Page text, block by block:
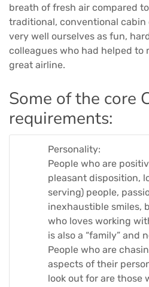
breath of fresh air compared
traditional, conventional cabin
very well ourselves as fun,
colleagues who had helped to
great airline.
Some of the core
requirements:
Personality:
People who are
pleasant disposition,
serving) people,
inexhaustible smiles,
who loves working
is also a “family” and
People who are
aspects of their
look out for are those